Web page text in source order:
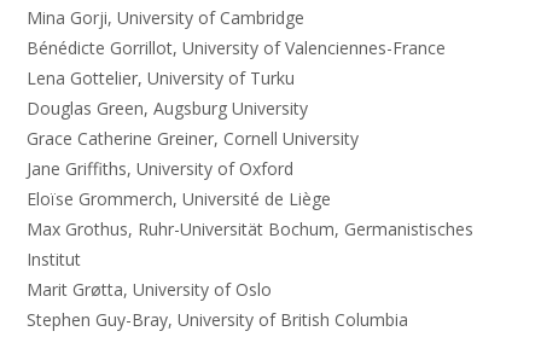
Mina Gorji, University of Cambridge
Bénédicte Gorrillot, University of Valenciennes-France
Lena Gottelier, University of Turku
Douglas Green, Augsburg University
Grace Catherine Greiner, Cornell University
Jane Griffiths, University of Oxford
Eloïse Grommerch, Université de Liège
Max Grothus, Ruhr-Universität Bochum, Germanistisches
Institut
Marit Grøtta, University of Oslo
Stephen Guy-Bray, University of British Columbia